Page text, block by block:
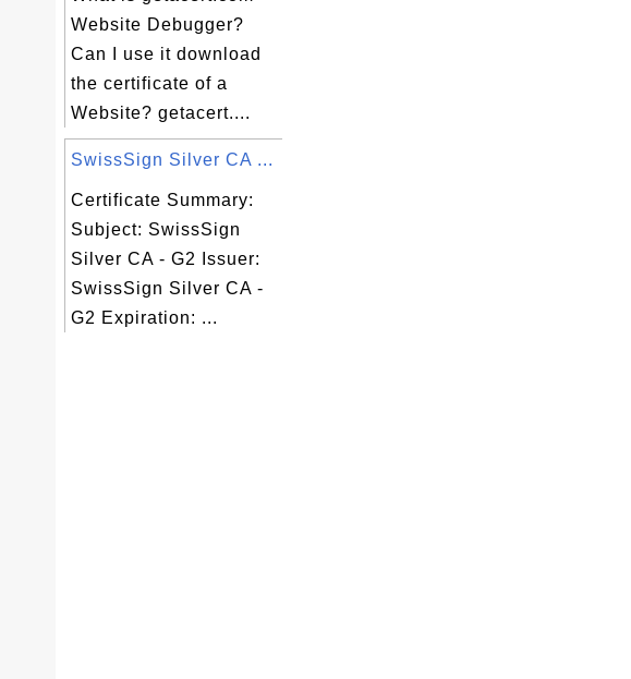
ThawteSGCG2.cer]
Website Debugger?
Can I use it download
the certificate of a
Website? getacert....
SwissSign Silver CA ...
Certificate Summary:
Subject: SwissSign
Silver CA - G2 Issuer:
SwissSign Silver CA -
G2 Expiration: ...